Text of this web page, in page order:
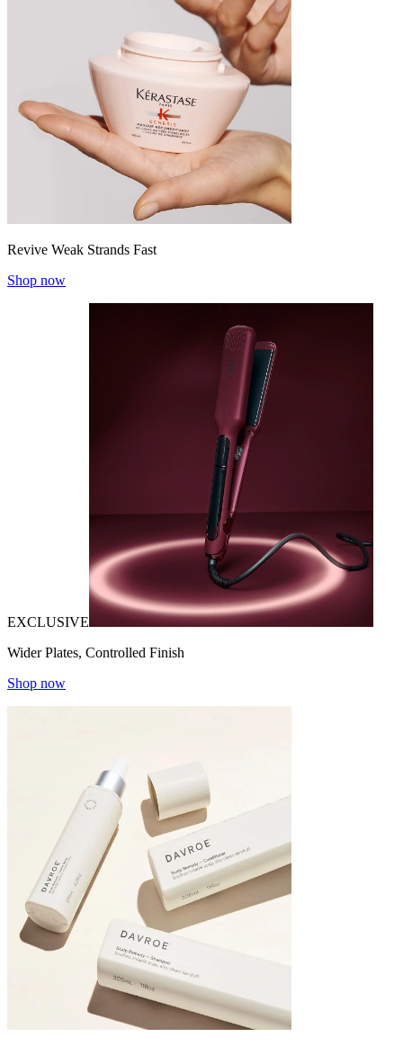
Revive Weak Strands Fast
Shop now
EXCLUSIVE
Wider Plates, Controlled Finish
Shop now